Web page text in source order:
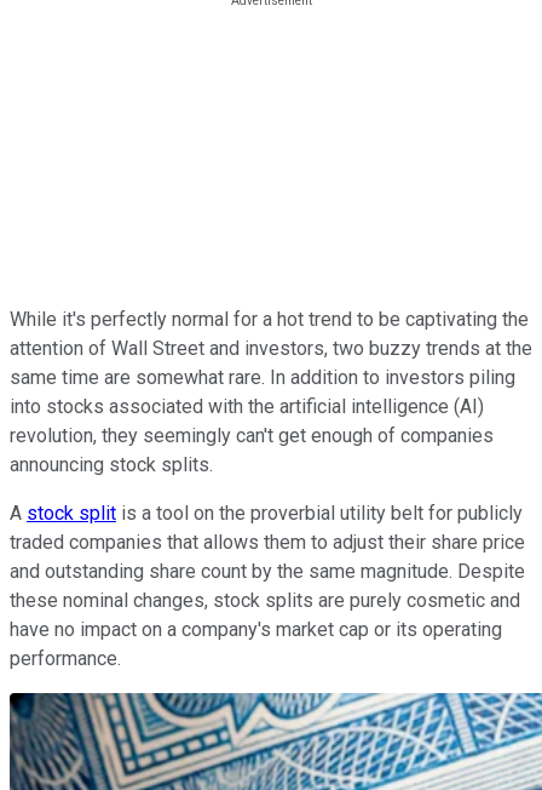
While it's perfectly normal for a hot trend to be captivating the
attention of Wall Street and investors, two buzzy trends at the
same time are somewhat rare. In addition to investors piling
into stocks associated with the artificial intelligence (AI)
revolution, they seemingly can't get enough of companies
announcing stock splits.
A stock split is a tool on the proverbial utility belt for publicly
traded companies that allows them to adjust their share price
and outstanding share count by the same magnitude. Despite
these nominal changes, stock splits are purely cosmetic and
have no impact on a company's market cap or its operating
performance.